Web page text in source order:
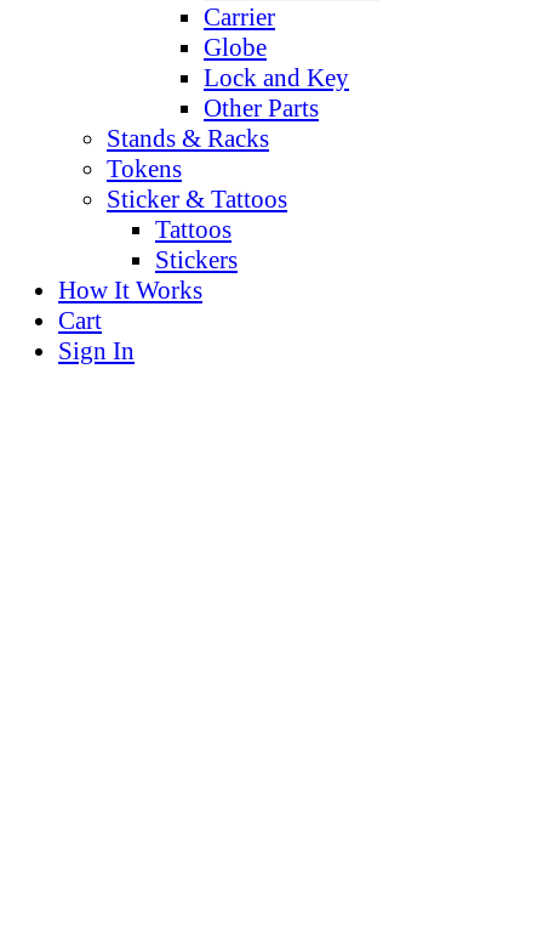
Carrier
Globe
Lock and Key
Other Parts
Stands & Racks
Tokens
Sticker & Tattoos
Tattoos
Stickers
How It Works
Cart
Sign In